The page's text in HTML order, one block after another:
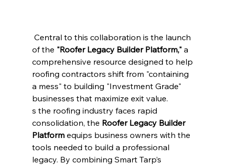
Central to this collaboration is the launch
of the "Roofer Legacy Builder Platform," a
comprehensive resource designed to help
roofing contractors shift from "containing
a mess" to building "Investment Grade"
businesses that maximize exit value.
s the roofing industry faces rapid
consolidation, the Roofer Legacy Builder
Platform equips business owners with the
tools needed to build a professional
legacy. By combining Smart Tarp’s